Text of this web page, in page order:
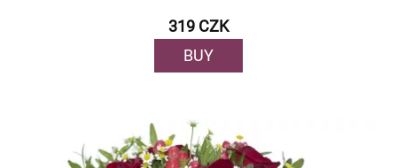
319 CZK
BUY